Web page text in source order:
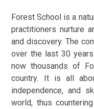
Forest School is a
practitioners nurture
and discovery. The
over the last 30
now thousands of
country. It is all
independence, and
world, thus